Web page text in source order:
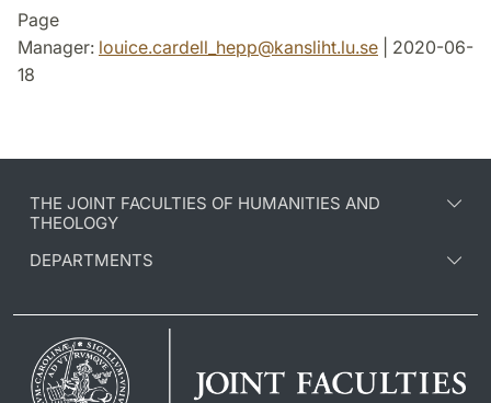
Page
Manager: louice.cardell_hepp@kansliht.lu.se | 2020-06-
18
THE JOINT FACULTIES OF HUMANITIES AND
THEOLOGY
DEPARTMENTS